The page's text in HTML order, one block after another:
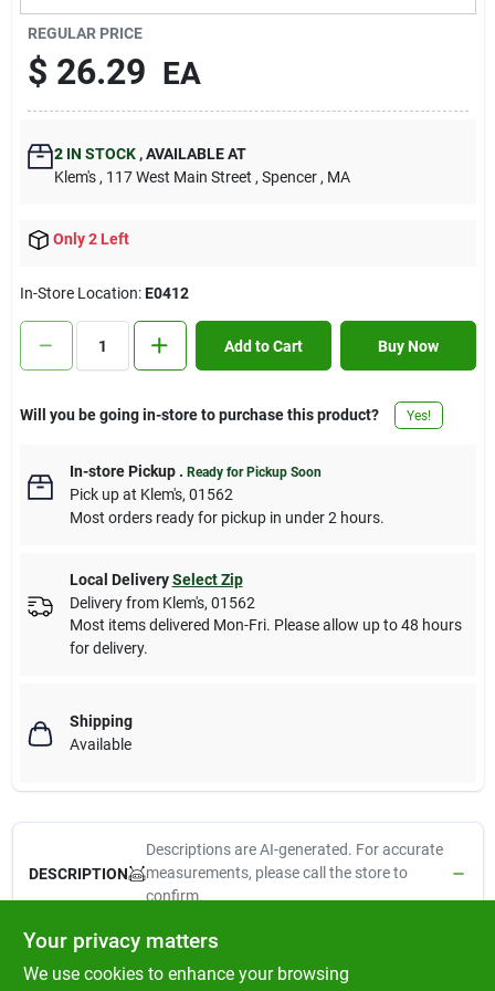
Contact Us
Sign In
Sign Up
REGULAR PRICE
$ 26.29 EA
2IN STOCK ,AVAILABLE AT
Klem's , 117 West Main Street , Spencer , MA
Only 2 Left
In-Store Location:E0412
Add to Cart Buy Now
Will you be going in-store to purchase this product? Yes!
In-store Pickup. Ready for Pickup Soon
Pick upat Klem's, 01562
Most orders ready for pickup in under 2 hours.
Local Delivery Select Zip
Delivery from Klem's, 01562
Most items delivered Mon-Fri. Please allow up to 48 hours
for delivery.
Shipping
Available
DESCRIPTION
Descriptions are AI-generated. For accurate
measurements, please call the store to
confirm.
Lupine Eco, 1" x 6', Dog Leash, Tropical Sea Pattern, A Unique 2
Tone Weave, Soft Yet Strong, Made From Recycled Plastic
Your privacy matters
We use cookies to enhance your browsing